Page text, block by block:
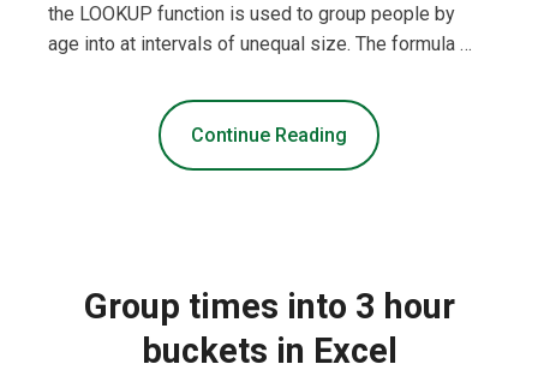
the LOOKUP function is used to group people by
age into at intervals of unequal size. The formula …
Continue Reading
Group times into 3 hour
buckets in Excel